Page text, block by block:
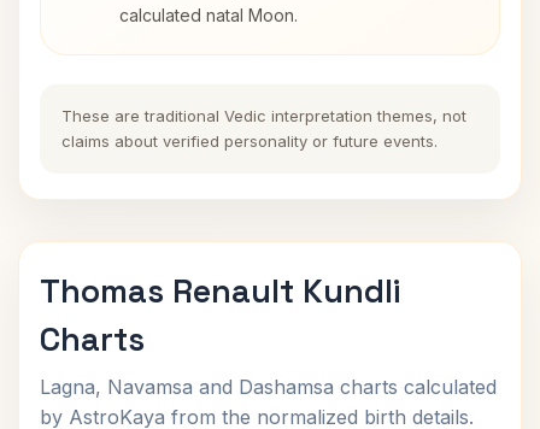
calculated natal Moon.
These are traditional Vedic interpretation themes, not
claims about verified personality or future events.
Thomas Renault Kundli
Charts
Lagna, Navamsa and Dashamsa charts calculated
by AstroKaya from the normalized birth details.